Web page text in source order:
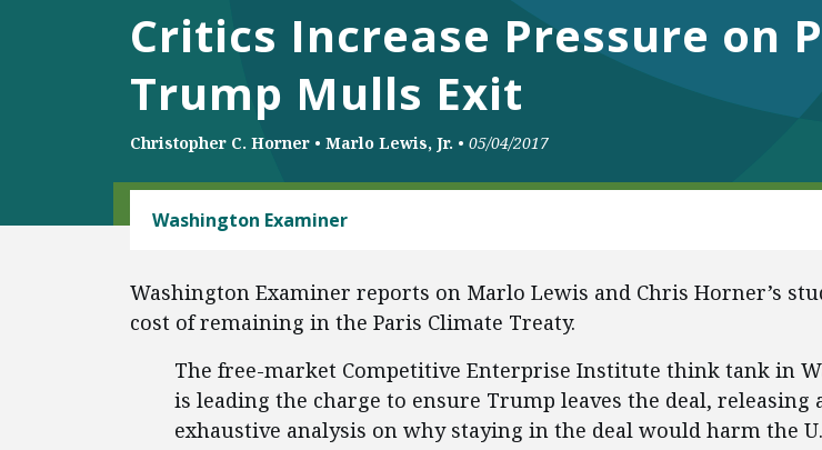
Critics Increase Pressure on
Trump Mulls Exit
Christopher C. Horner • Marlo Lewis, Jr. • 05/04/2017
Washington Examiner
Washington Examiner reports on Marlo Lewis and Chris Horner’s
cost of remaining in the Paris Climate Treaty.
The free-market Competitive Enterprise Institute think tank in
is leading the charge to ensure Trump leaves the deal, releasing
exhaustive analysis on why staying in the deal would harm the